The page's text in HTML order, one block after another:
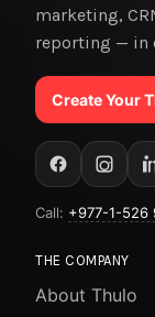
marketing,
reporting — in
Create Your
Call: +977-1-526
THE COMPANY
About Thulo